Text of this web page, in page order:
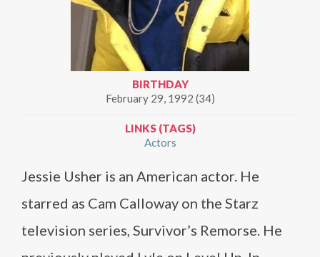
BIRTHDAY
February 29, 1992 (34)
LINKS (TAGS)
Actors
Jessie Usher is an American actor. He
starred as Cam Calloway on the Starz
television series, Survivor’s Remorse. He